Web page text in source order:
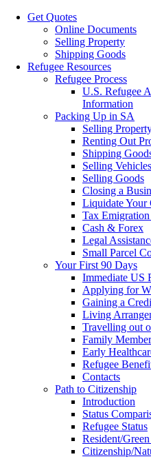
Get Quotes
Online Documents
Selling Property
Shipping Goods
Refugee Resources
Refugee Process
U.S. Refugee
Information
Packing Up in SA
Selling
Renting Out
Shipping
Selling Vehicles
Selling Goods
Closing a
Liquidate Your
Tax
Cash & Forex
Legal
Small Parcel
Your First 90 Days
Immediate US
Applying for
Gaining a
Living
Travelling out
Family
Early
Refugee
Contacts
Path to Citizenship
Introduction
Status
Refugee Status
Resident/
Citizenship/